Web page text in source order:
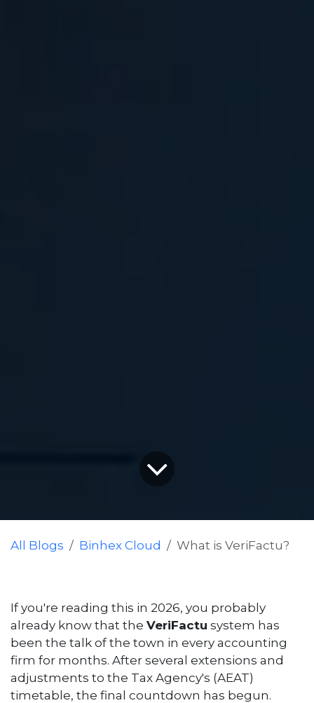
All Blogs Binhex Cloud What is VeriFactu?
If you're reading this in 2026, you probably
already know that the VeriFactu system has
been the talk of the town in every accounting
firm for months. After several extensions and
adjustments to the Tax Agency's (AEAT)
timetable, the final countdown has begun.